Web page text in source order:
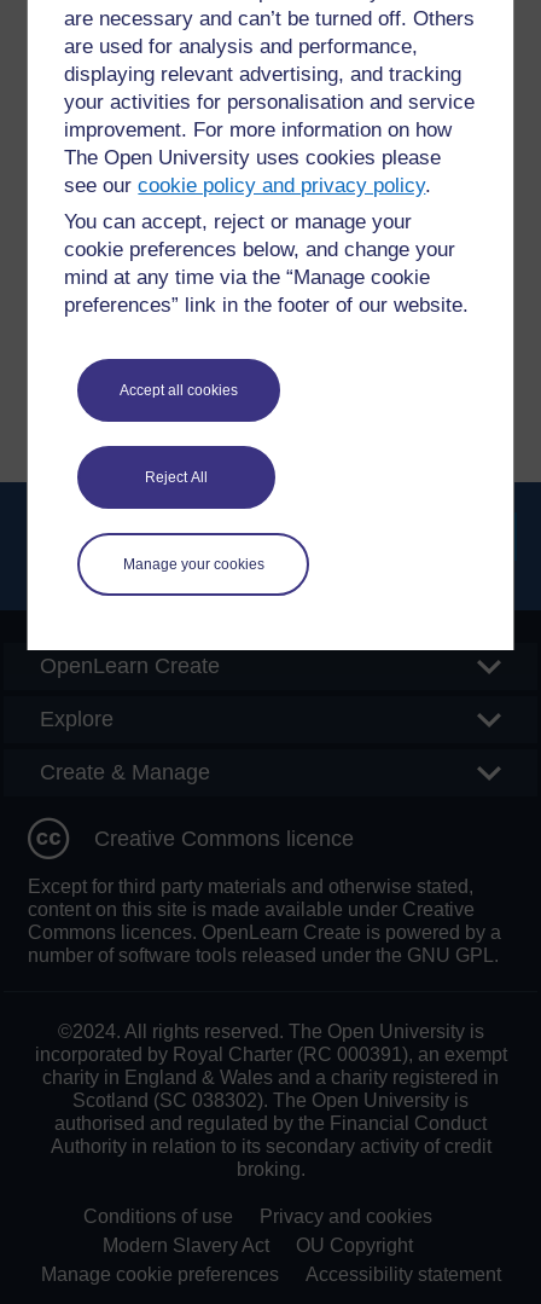
are necessary and can’t be turned off. Others
are used for analysis and performance,
displaying relevant advertising, and tracking
your activities for personalisation and service
improvement. For more information on how
The Open University uses cookies please
see ourcookie policy and privacy policy.
You can accept, reject or manage your
cookie preferences below, and change your
mind at any time via the “Manage cookie
preferences” link in the footer of our website.
Accept all cookies
Reject All
Manage your cookies
For further information, take a look at our frequently asked
questions which may give you the support you need.
Have a question?
If you have any concerns about anything on this site
please get in contact with us here.
Report a concern
OpenLearn Create
Explore
Create & Manage
Creative Commons licence
Except for third party materials and otherwise stated,
content on this site is made available under Creative
Commons licences. OpenLearn Create is powered by a
number of software tools released under the GNU GPL.
©2024. All rights reserved. The Open University is
incorporated by Royal Charter (RC 000391), an exempt
charity in England & Wales and a charity registered in
Scotland (SC 038302). The Open University is
authorised and regulated by the Financial Conduct
Authority in relation to its secondary activity of credit
broking.
Conditions of use
Privacy and cookies
Modern Slavery Act
OU Copyright
Manage cookie preferences
Accessibility statement